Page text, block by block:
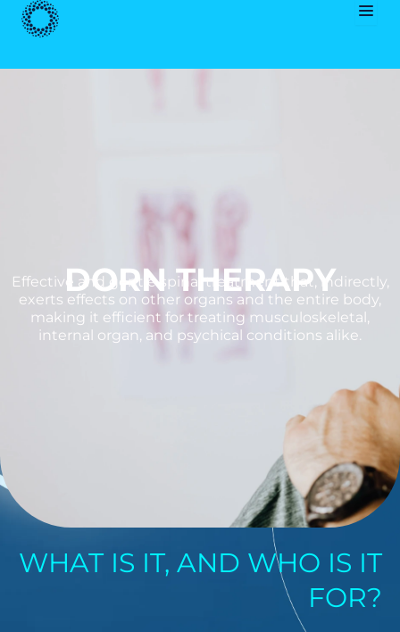
Skip
DORN THERAPY
Effective and gentle spinal treatment that, indirectly,
exerts effects on other organs and the entire body,
making it efficient for treating musculoskeletal,
internal organ, and psychical conditions alike.
WHAT IS IT, AND WHO IS IT
FOR?